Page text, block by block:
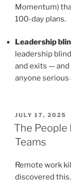
Momentum)
100-day plans.
Leadership
leadership
and exits —
anyone
POSTED
ON
JULY 17, 2025
The People
Teams
Remote work
discovered this.